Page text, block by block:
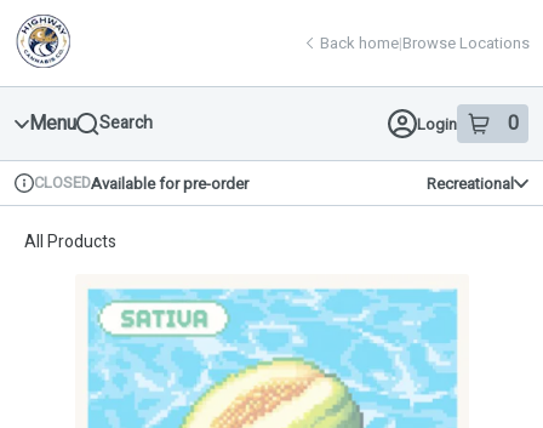
Skip
Navigation
return to dispensary home page
Back home|Browse Locations
Menu Search Login 0
item sin
Dispensary Info
CLOSEDAvailable for pre-order Recreational
All Products